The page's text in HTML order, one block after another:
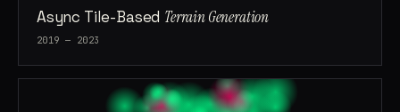
Async Tile-Based Terrain Generation
2019 — 2023